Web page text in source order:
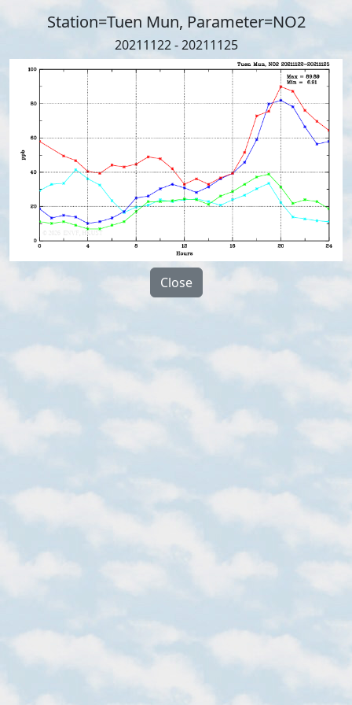
Station=Tuen Mun, Parameter=NO2
20211122 - 20211125
Close